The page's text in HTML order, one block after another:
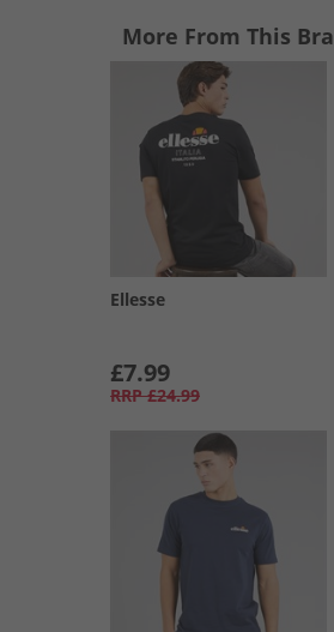
More From This
Ellesse
£7.99
RRP £24.99